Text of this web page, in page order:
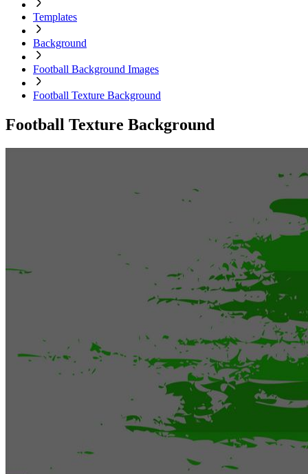
Templates
Background
Football Background Images
Football Texture Background
Football Texture Background